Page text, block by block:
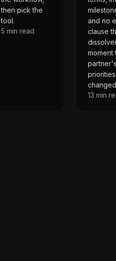
then pick the
tool.
5 min read
and no
clause
moment
priorities
13 min